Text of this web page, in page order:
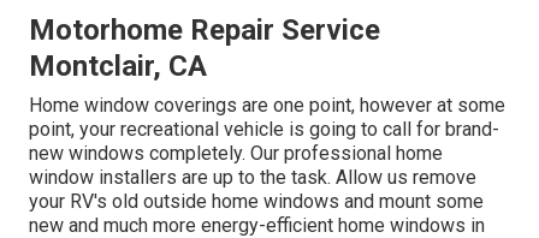
Motorhome Repair Service
Montclair, CA
Home window coverings are one point, however at some
point, your recreational vehicle is going to call for brand-
new windows completely. Our professional home
window installers are up to the task. Allow us remove
your RV's old outside home windows and mount some
new and much more energy-efficient home windows in